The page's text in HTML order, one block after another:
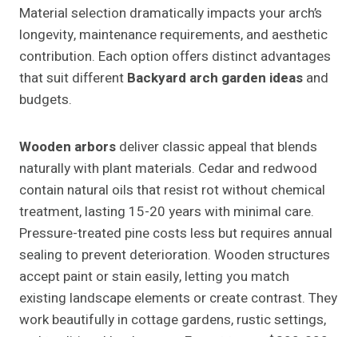
Material selection dramatically impacts your arch’s
longevity, maintenance requirements, and aesthetic
contribution. Each option offers distinct advantages
that suit different Backyard arch garden ideas and
budgets.
Wooden arbors deliver classic appeal that blends
naturally with plant materials. Cedar and redwood
contain natural oils that resist rot without chemical
treatment, lasting 15-20 years with minimal care.
Pressure-treated pine costs less but requires annual
sealing to prevent deterioration. Wooden structures
accept paint or stain easily, letting you match
existing landscape elements or create contrast. They
work beautifully in cottage gardens, rustic settings,